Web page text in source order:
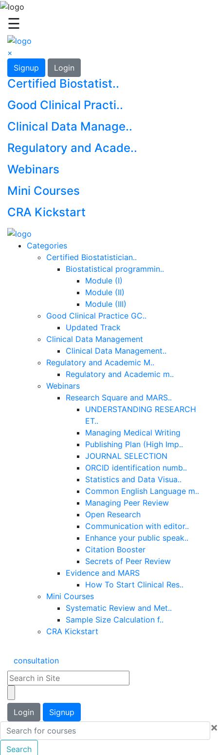
☰
×
Signup
Login
Certified Biostatist..
Good Clinical Practi..
Clinical Data Manage..
Regulatory and Acade..
Webinars
Mini Courses
CRA Kickstart
Categories
Certified Biostatistician..
Biostatistical programmin..
Module (I)
Module (II)
Module (III)
Good Clinical Practice GC..
Updated Track
Clinical Data Management
Clinical Data Management..
Regulatory and Academic M..
Regulatory and Academic m..
Webinars
Research Square and MARS..
UNDERSTANDING RESEARCH
ET..
Managing Medical Writing
Publishing Plan (High Imp..
JOURNAL SELECTION
ORCID identification numb..
Statistics and Data Visua..
Common English Language m..
Managing Peer Review
Open Research
Communication with editor..
Enhance your public speak..
Citation Booster
Secrets of Peer Review
Evidence and MARS
How To Start Clinical Res..
Mini Courses
Systematic Review and Met..
Sample Size Calculation f..
CRA Kickstart
consultation
Login Signup
×
Search